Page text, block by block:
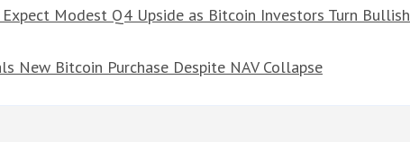
Expect Modest Q4 Upside as Bitcoin Investors Turn Bullish
New Bitcoin Purchase Despite NAV Collapse